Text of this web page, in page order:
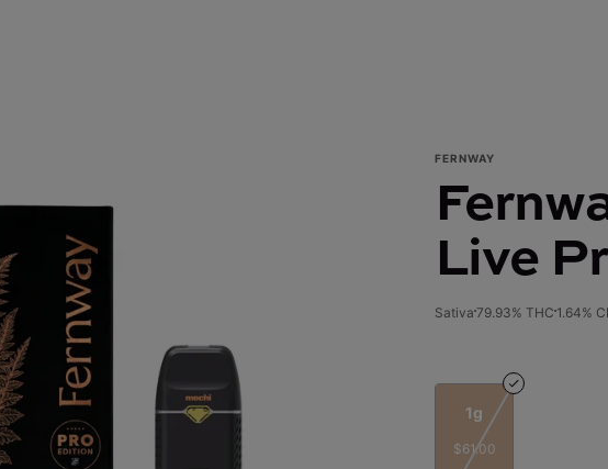
FERNWAY
Live
Sativa 79.93% THC 1.64%
1g
$61.00